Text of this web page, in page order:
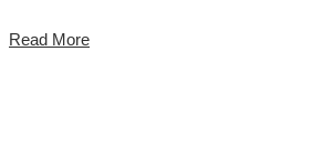
Read More